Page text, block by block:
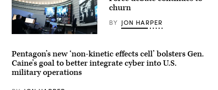
Intelligence
Committee
in
the
Dirksen
Senate
Building
Thursday,
January
29,
2026.
Mahlock,
United
States
Marine
Corps.
Inside
Cyber
Command
at
Fort
Meade,
churn
BY JON HARPER
Pentagon’s new ‘non-kinetic effects cell’ bolsters Gen.
Caine’s goal to better integrate cyber into U.S.
military operations